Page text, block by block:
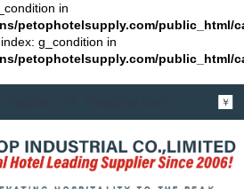
in
petophotelsupply.com/
g_condition in
petophotelsupply.com/
￥